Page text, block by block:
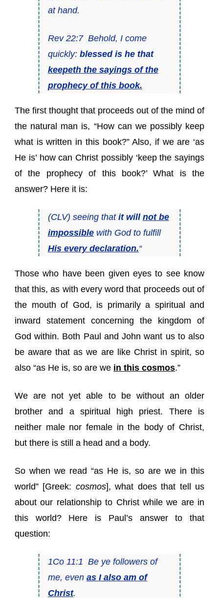
at hand.
Rev 22:7 Behold, I come
quickly: blessed is he that
keepeth the sayings of the
prophecy of this book.
The first thought that proceeds out of the mind of
the natural man is, “How can we possibly keep
what is written in this book?” Also, if we are ‘as
He is’ how can Christ possibly ‘keep the sayings
of the prophecy of this book?’ What is the
answer? Here it is:
(CLV) seeing that it will not be
impossiblewith God to fulfill
His every declaration.“
Those who have been given eyes to see know
that this, as with every word that proceeds out of
the mouth of God, is primarily a spiritual and
inward statement concerning the kingdom of
God within. Both Paul and John want us to also
be aware that as we are like Christ in spirit, so
also “as He is, so are we in this cosmos.”
We are not yet able to be without an older
brother and a spiritual high priest. There is
neither male nor female in the body of Christ,
but there is still a head and a body.
So when we read “as He is, so are we in this
world” [Greek: cosmos], what does that tell us
about our relationship to Christ while we are in
this world? Here is Paul’s answer to that
question:
1Co 11:1 Be ye followers of
me, even as I also am of
Christ.